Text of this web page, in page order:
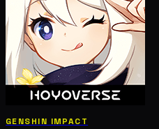
GENSHIN IMPACT